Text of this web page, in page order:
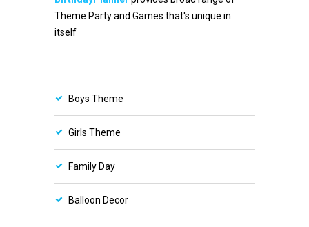
Theme Party and Games that's unique in
itself
Boys Theme
Girls Theme
Family Day
Balloon Decor